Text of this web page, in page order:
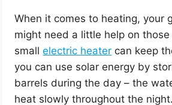
When it comes to heating, your
might need a little help on
smallelectric heater can keep
you can use solar energy by
barrels during the day – the
heat slowly throughout the night.